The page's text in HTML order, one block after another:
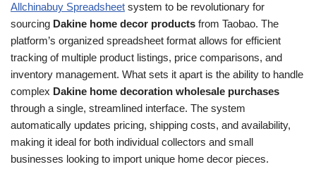
Allchinabuy Spreadsheet system to be revolutionary for
sourcing Dakine home decor products from Taobao. The
platform’s organized spreadsheet format allows for efficient
tracking of multiple product listings, price comparisons, and
inventory management. What sets it apart is the ability to handle
complex Dakine home decoration wholesale purchases
through a single, streamlined interface. The system
automatically updates pricing, shipping costs, and availability,
making it ideal for both individual collectors and small
businesses looking to import unique home decor pieces.